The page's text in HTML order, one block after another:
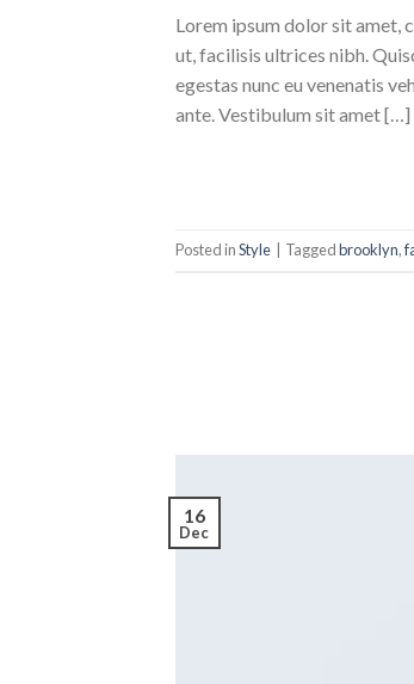
Lorem ipsum dolor sit amet,
ut, facilisis ultrices nibh.
egestas nunc eu venenatis
ante. Vestibulum sit amet […]
Posted inStyle Taggedbrooklyn,
16
Dec